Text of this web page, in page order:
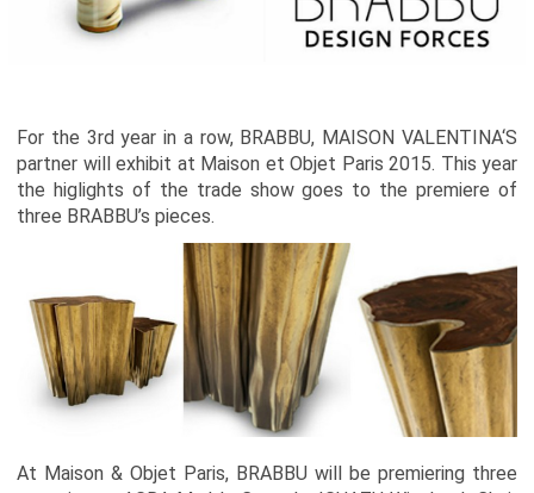
For the 3rd year in a row, BRABBU, MAISON VALENTINA‘S
partner will exhibit at Maison et Objet Paris 2015. This year
the higlights of the trade show goes to the premiere of
three BRABBU’s pieces.
At Maison & Objet Paris, BRABBU will be premiering three